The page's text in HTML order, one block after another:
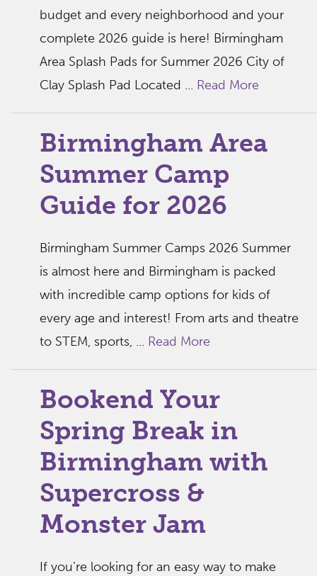
budget and every neighborhood and your
complete 2026 guide is here! Birmingham
Area Splash Pads for Summer 2026 City of
Clay Splash Pad Located ... Read More
Birmingham Area
Summer Camp
Guide for 2026
Birmingham Summer Camps 2026 Summer
is almost here and Birmingham is packed
with incredible camp options for kids of
every age and interest! From arts and theatre
to STEM, sports, ... Read More
Bookend Your
Spring Break in
Birmingham with
Supercross &
Monster Jam
If you’re looking for an easy way to make